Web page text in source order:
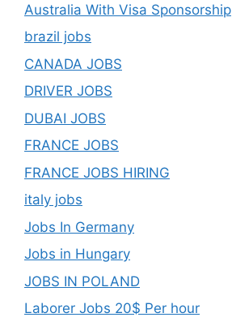
Australia With Visa Sponsorship
brazil jobs
CANADA JOBS
DRIVER JOBS
DUBAI JOBS
FRANCE JOBS
FRANCE JOBS HIRING
italy jobs
Jobs In Germany
Jobs in Hungary
JOBS IN POLAND
Laborer Jobs 20$ Per hour